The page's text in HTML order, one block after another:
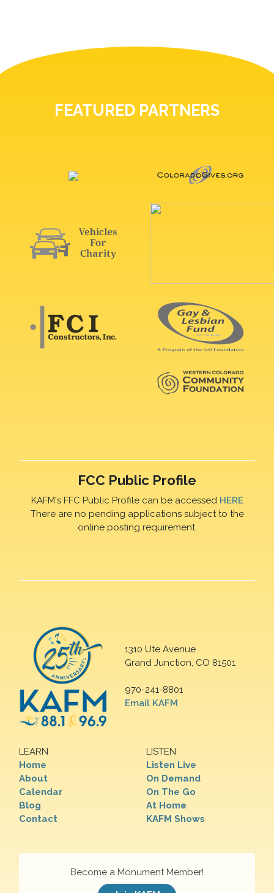
FEATURED PARTNERS
FCC Public Profile
KAFM's FFC Public Profile can be accessed HERE
There are no pending applications subject to the
online posting requirement.
1310 Ute Avenue
Grand Junction, CO 81501
970-241-8801
Email KAFM
LEARN
Home
About
Calendar
Blog
Contact
LISTEN
Listen Live
On Demand
On The Go
At Home
KAFM Shows
Become a Monument Member!